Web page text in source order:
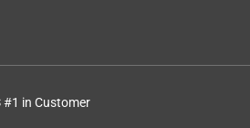
#1 in Customer